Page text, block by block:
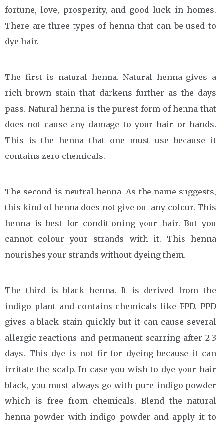
fortune, love, prosperity, and good luck in homes.
There are three types of henna that can be used to
dye hair.
The first is natural henna. Natural henna gives a
rich brown stain that darkens further as the days
pass. Natural henna is the purest form of henna that
does not cause any damage to your hair or hands.
This is the henna that one must use because it
contains zero chemicals.
The second is neutral henna. As the name suggests,
this kind of henna does not give out any colour. This
henna is best for conditioning your hair. But you
cannot colour your strands with it. This henna
nourishes your strands without dyeing them.
The third is black henna. It is derived from the
indigo plant and contains chemicals like PPD. PPD
gives a black stain quickly but it can cause several
allergic reactions and permanent scarring after 2-3
days. This dye is not fir for dyeing because it can
irritate the scalp. In case you wish to dye your hair
black, you must always go with pure indigo powder
which is free from chemicals. Blend the natural
henna powder with indigo powder and apply it to